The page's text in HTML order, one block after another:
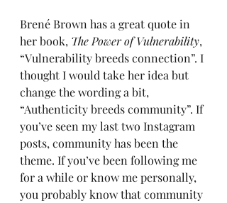
Brené Brown has a great quote in
her book, The Power of Vulnerability,
“Vulnerability breeds connection”. I
thought I would take her idea but
change the wording a bit,
“Authenticity breeds community”. If
you’ve seen my last two Instagram
posts, community has been the
theme. If you’ve been following me
for a while or know me personally,
you probably know that community